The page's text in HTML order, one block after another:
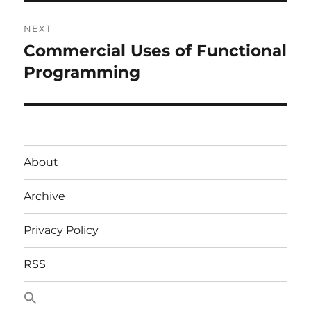
NEXT
Next
post:
Commercial Uses of Functional
Programming
About
Archive
Privacy Policy
RSS